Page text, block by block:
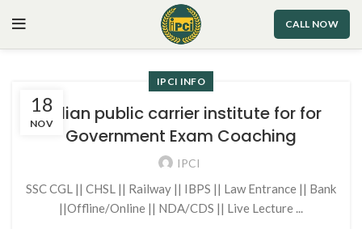
CALL NOW
18
NOV
IPCI INFO
Indian public carrier institute for for
Government Exam Coaching
IPCI
SSC CGL || CHSL || Railway || IBPS || Law Entrance || Bank
||Offline/Online || NDA/CDS || Live Lecture ...